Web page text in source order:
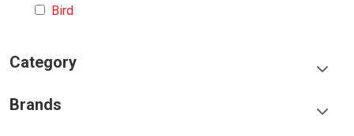
Bird
Category
Brands